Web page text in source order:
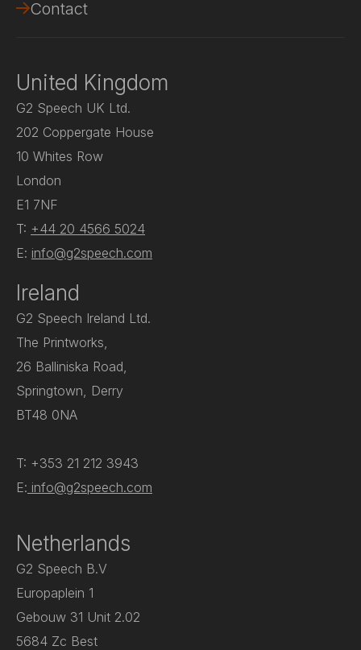
Contact
United Kingdom
G2 Speech UK Ltd.
202 Coppergate House
10 Whites Row
London
E1 7NF
T: +44 20 4566 5024
E: info@g2speech.com
Ireland
G2 Speech Ireland Ltd.
The Printworks,
26 Balliniska Road,
Springtown, Derry
BT48 0NA
T: +353 21 212 3943
E: info@g2speech.com
Netherlands
G2 Speech B.V
Europaplein 1
Gebouw 31 Unit 2.02
5684 Zc Best